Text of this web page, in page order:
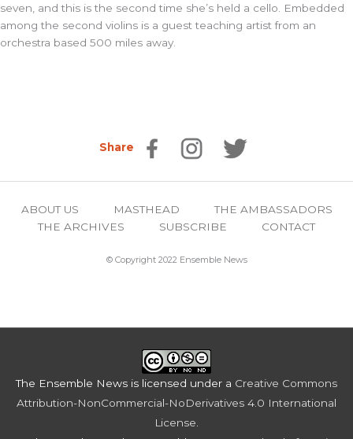
seven, and this is the second time she’s held a cello. Embedded
among the second violins is a guest teaching artist from an
orchestra based 500 miles away.
Share
ABOUT US MASTHEAD
THE AMBASSADORS
THE ARCHIVES
SUBSCRIBE CONTACT
© Copyright 2022 Ensemble News
The Ensemble News is licensed under a Creative Commons
Attribution-NonCommercial-NoDerivatives 4.0 International
License